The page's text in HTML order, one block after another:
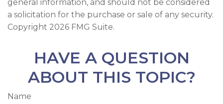
general information, and should not be considered
a solicitation for the purchase or sale of any security.
Copyright 2026 FMG Suite.
HAVE A QUESTION
ABOUT THIS TOPIC?
Name